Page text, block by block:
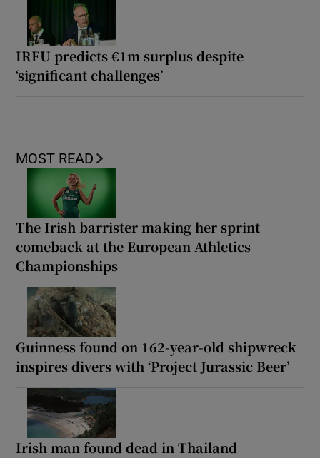
IRFU predicts €1m surplus despite
‘significant challenges’
MOST READ
The Irish barrister making her sprint
comeback at the European Athletics
Championships
Guinness found on 162-year-old shipwreck
inspires divers with ‘Project Jurassic Beer’
Irish man found dead in Thailand